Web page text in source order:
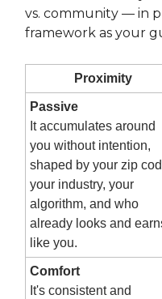
vs. community — in
framework as your
Proximity
Passive
It accumulates around
you without intention,
shaped by your zip
your industry, your
algorithm, and who
already looks and
like you.
Comfort
It's consistent and